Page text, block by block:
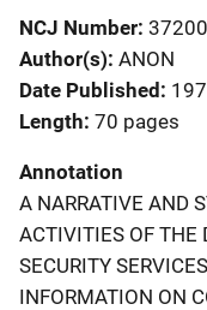
NCJ Number 37200
Author(s) ANON
Date Published
Length 70 pages
Annotation
A NARRATIVE AND
ACTIVITIES OF THE
SECURITY
INFORMATION ON